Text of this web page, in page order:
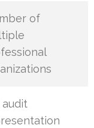
of
audit